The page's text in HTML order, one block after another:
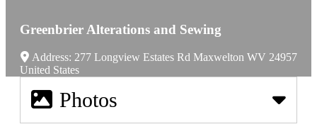
Greenbrier Alterations and Sewing
Address: 277 Longview Estates Rd Maxwelton WV 24957
United States
Photos